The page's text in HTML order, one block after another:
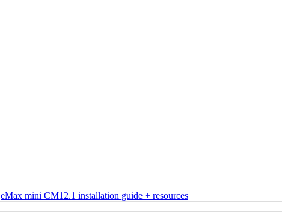
eMax mini CM12.1 installation guide + resources